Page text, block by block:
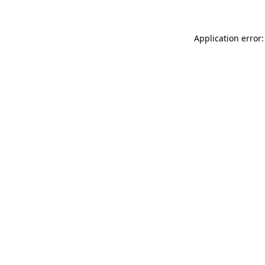
Application